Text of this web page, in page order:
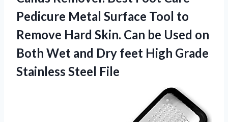
Pedicure Metal Surface Tool to
Remove Hard Skin. Can be Used on
Both Wet and Dry feet High Grade
Stainless Steel File